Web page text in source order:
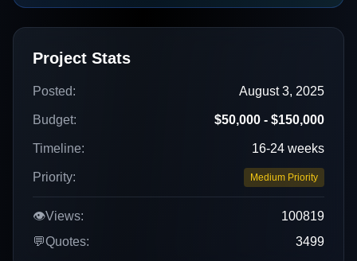
Project Stats
Posted: August 3, 2025
Budget: $50,000 - $150,000
Timeline: 16-24 weeks
Priority: Medium Priority
👁️Views:
100819
💬Quotes: 3499